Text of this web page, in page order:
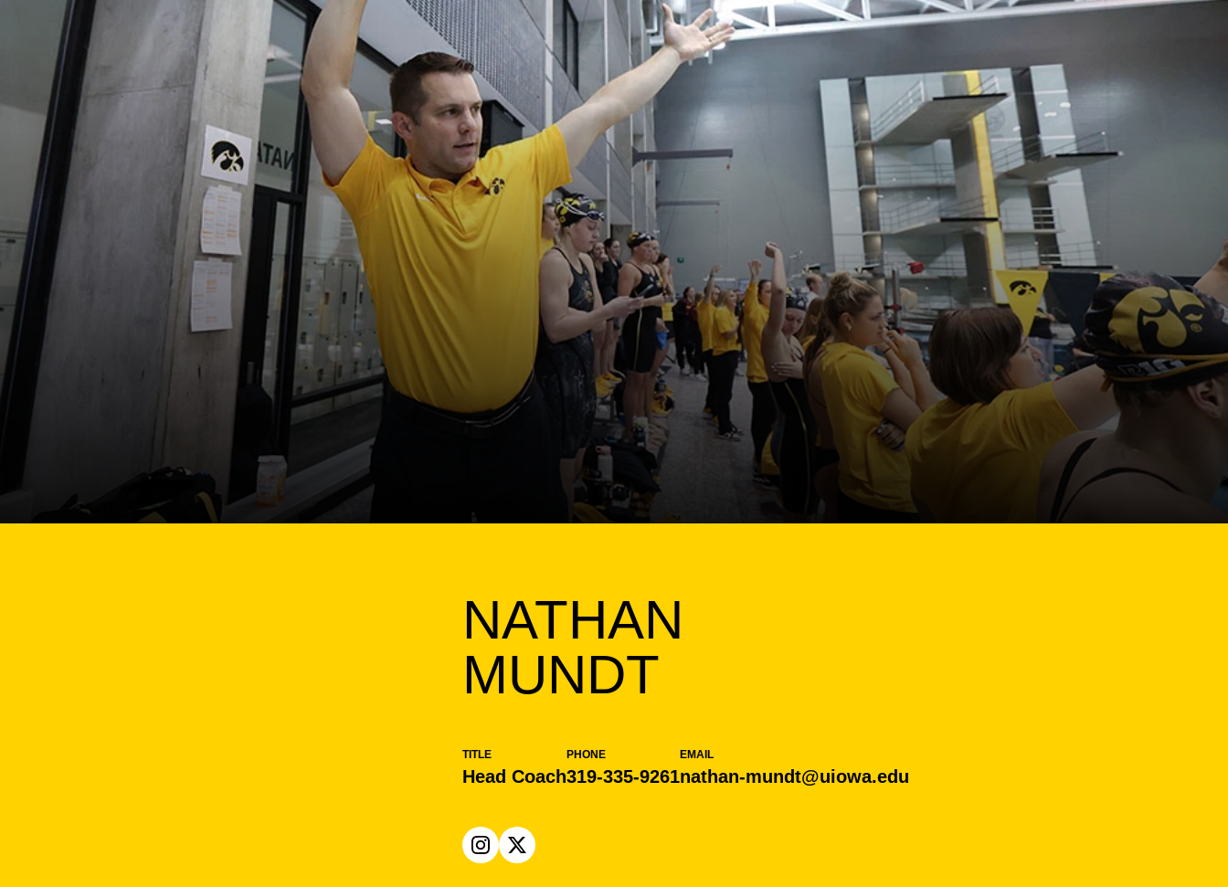
NATHAN
MUNDT
TITLE
Head Coach
PHONE
319-335-9261
EMAIL
nathan-mundt@uiowa.edu
INSTAGRAM
OPENS IN A NEW WINDOW
X
OPENS IN A NEW WINDOW